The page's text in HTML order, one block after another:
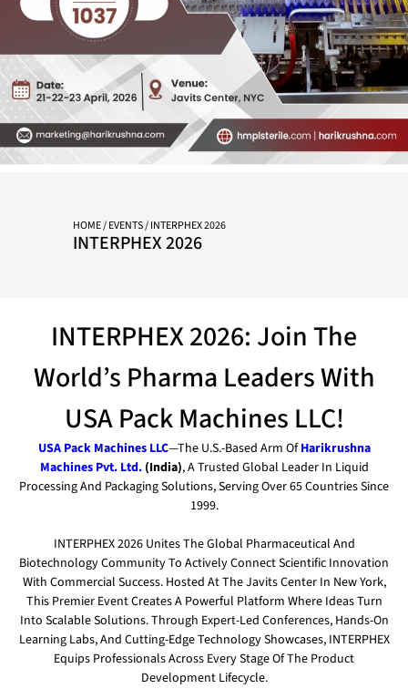
HOME/EVENTS/ INTERPHEX 2026
INTERPHEX 2026
INTERPHEX 2026: Join The
World’s Pharma Leaders With
USA Pack Machines LLC!
USA Pack Machines LLC—the U.S.-Based Arm OfHarikrushna
Machines Pvt. Ltd.(India), A Trusted Global Leader In Liquid
Processing And Packaging Solutions, Serving Over 65 Countries Since
1999.
INTERPHEX 2026 Unites The Global Pharmaceutical And
Biotechnology Community To Actively Connect Scientific Innovation
With Commercial Success. Hosted At The Javits Center In New York,
This Premier Event Creates A Powerful Platform Where Ideas Turn
Into Scalable Solutions. Through Expert-Led Conferences, Hands-On
Learning Labs, And Cutting-Edge Technology Showcases, INTERPHEX
Equips Professionals Across Every Stage Of The Product
Development Lifecycle.